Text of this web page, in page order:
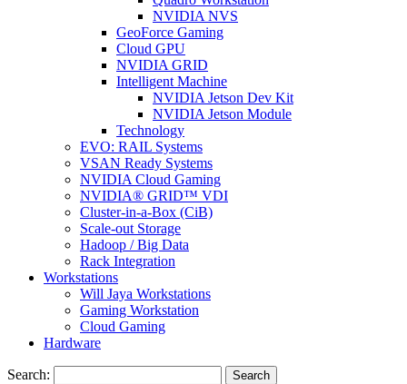
NVIDIA NVS
GeoForce Gaming
Cloud GPU
NVIDIA GRID
Intelligent Machine
NVIDIA Jetson Dev Kit
NVIDIA Jetson Module
Technology
EVO: RAIL Systems
VSAN Ready Systems
NVIDIA Cloud Gaming
NVIDIA® GRID™ VDI
Cluster-in-a-Box (CiB)
Scale-out Storage
Hadoop / Big Data
Rack Integration
Workstations
Will Jaya Workstations
Gaming Workstation
Cloud Gaming
Hardware
Search: Search